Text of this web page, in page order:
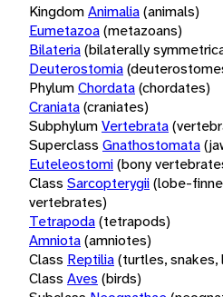
KingdomAnimalia(animals)
Eumetazoa(metazoans)
Bilateria(bilaterally
Deuterostomia
PhylumChordata(chordates)
Craniata(craniates)
SubphylumVertebrata
Superclass Gnathostomata
Euteleostomi(bony
Class Sarcopterygii(lobe-
vertebrates)
Tetrapoda(tetrapods)
Amniota(amniotes)
Class Reptilia(turtles, snakes,
Class Aves (birds)